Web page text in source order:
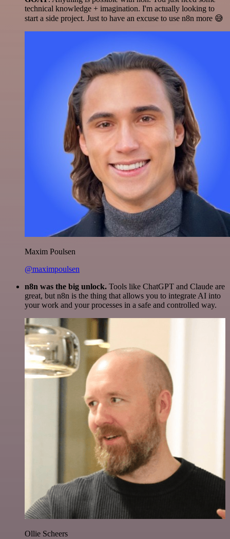
technical knowledge + imagination. I'm actually looking to
start a side project. Just to have an excuse to use n8n more 😅
Maxim Poulsen
@maximpoulsen
n8n was the big unlock. Tools like ChatGPT and Claude are
great, but n8n is the thing that allows you to integrate AI into
your work and your processes in a safe and controlled way.
Ollie Scheers